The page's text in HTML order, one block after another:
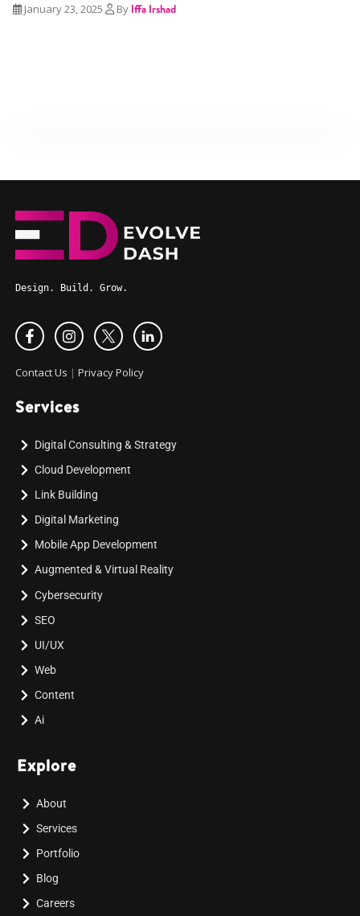
January 23, 2025 By Iffa Irshad
Design. Build. Grow.
Contact Us | Privacy Policy
Services
Digital Consulting & Strategy
Cloud Development
Link Building
Digital Marketing
Mobile App Development
Augmented & Virtual Reality
Cybersecurity
SEO
UI/UX
Web
Content
Ai
Explore
About
Services
Portfolio
Blog
Careers